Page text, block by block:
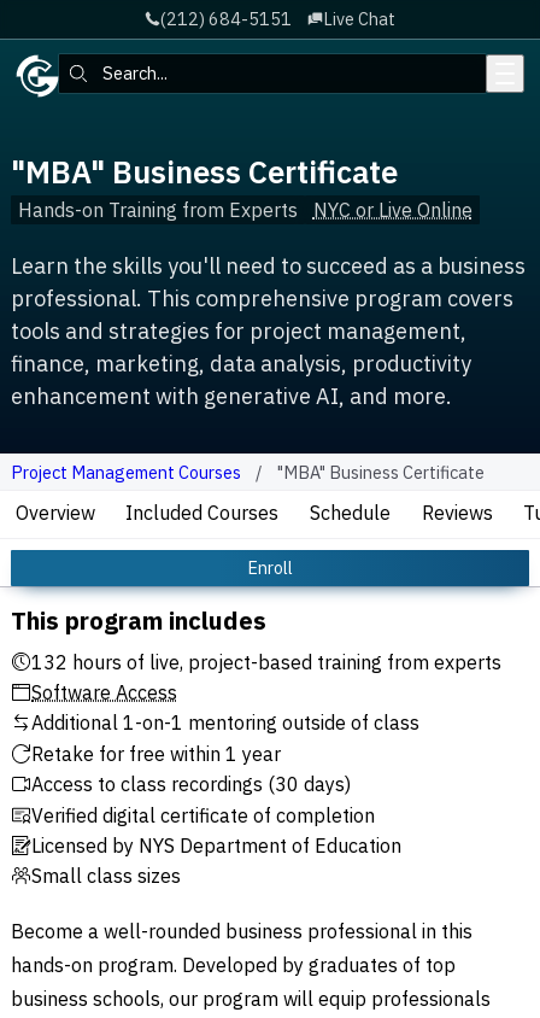
Skip to main content(212) 684-5151 Live Chat
Search:
"MBA" Business Certificate
Hands-on Training from Experts NYC or Live Online
Learn the skills you'll need to succeed as a business
professional. This comprehensive program covers
tools and strategies for project management,
finance, marketing, data analysis, productivity
enhancement with generative AI, and more.
Project Management Courses "MBA" Business Certificate
Enroll
Overview Included Courses Schedule Reviews
This program includes
132 hours of live, project-based training from experts
Software Access
Additional 1-on-1 mentoring outside of class
Retake for free within 1 year
Access to class recordings (30 days)
Verified digital certificate of completion
Licensed by NYS Department of Education
Small class sizes
Become a well-rounded business professional in this
hands-on program. Developed by graduates of top
business schools, our program will equip professionals